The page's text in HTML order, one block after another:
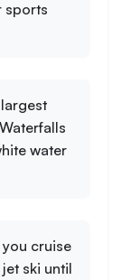
sports
water
cruise
ski until